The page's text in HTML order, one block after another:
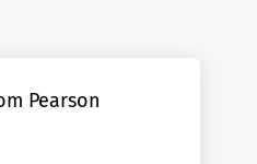
Pearson